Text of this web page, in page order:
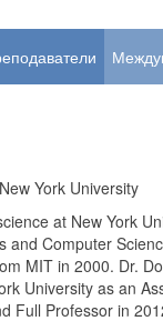
York University
at New York
Computer
MIT in 2000. Dr.
University as an
Full Professor in